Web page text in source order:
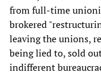
from full-time
brokered
leaving the unions,
being lied to, sold
indifferent